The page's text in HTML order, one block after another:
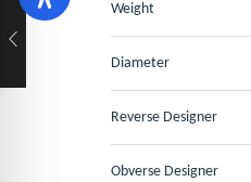
Weight
Diameter
Reverse Designer
Obverse Designer